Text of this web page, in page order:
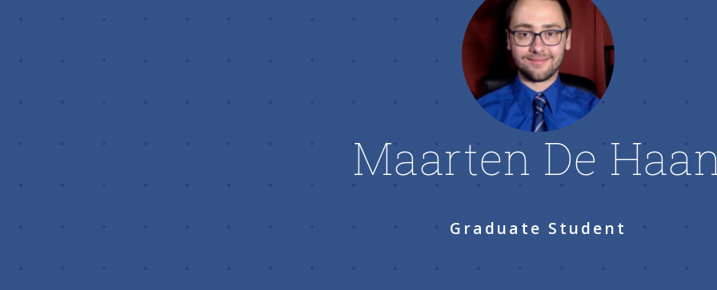
Maarten De
Graduate Student